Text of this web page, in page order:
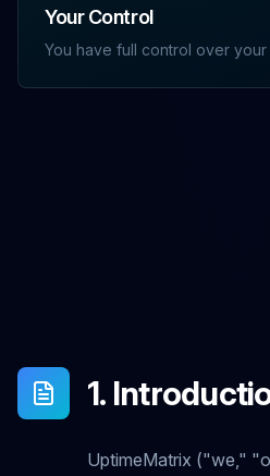
Your Control
You have full control over
1.
UptimeMatrix ("we,"